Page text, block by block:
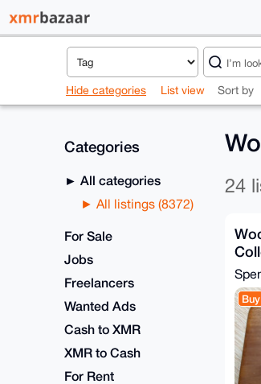
Hide categories List view Sort by
Categories
All categories
All listings (8372)
For Sale
Jobs
Freelancers
Wanted Ads
Cash to XMR
XMR to Cash
For Rent
24
Buy